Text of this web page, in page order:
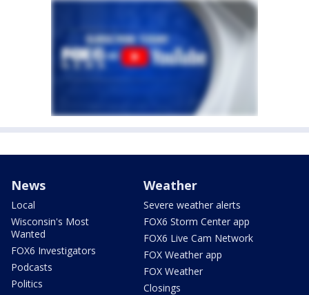
News
Local
Wisconsin's Most
Wanted
FOX6 Investigators
Podcasts
Politics
Weather
Severe weather alerts
FOX6 Storm Center app
FOX6 Live Cam Network
FOX Weather app
FOX Weather
Closings